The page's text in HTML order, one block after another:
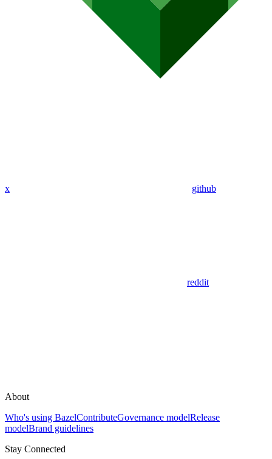
x github
reddit
About
Who's using BazelContributeGovernance modelRelease
modelBrand guidelines
Stay Connected